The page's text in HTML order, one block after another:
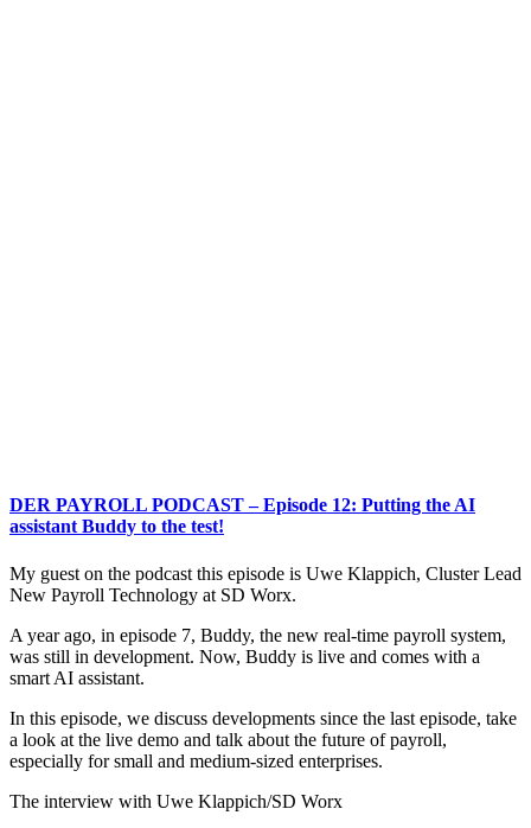
DER PAYROLL PODCAST – Episode 12: Putting the AI
assistant Buddy to the test!
My guest on the podcast this episode is Uwe Klappich, Cluster Lead
New Payroll Technology at SD Worx.
A year ago, in episode 7, Buddy, the new real-time payroll system,
was still in development. Now, Buddy is live and comes with a
smart AI assistant.
In this episode, we discuss developments since the last episode, take
a look at the live demo and talk about the future of payroll,
especially for small and medium-sized enterprises.
The interview with Uwe Klappich/SD Worx